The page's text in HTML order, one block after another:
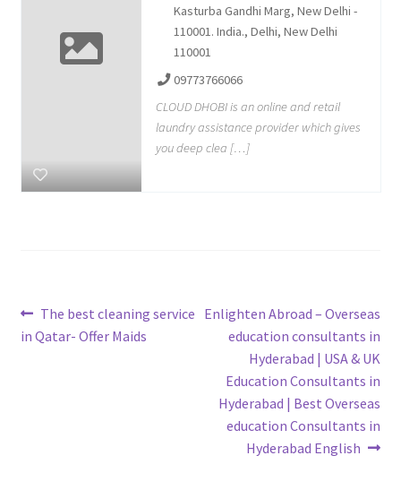
Kasturba Gandhi Marg, New Delhi -
110001. India., Delhi, New Delhi
110001
09773766066
CLOUD DHOBI is an online and retail
laundry assistance provider which gives
you deep clea […]
Post
navigation
Previous
post:
The best cleaning service
in Qatar- Offer Maids
Next
post:
Enlighten Abroad – Overseas
education consultants in
Hyderabad | USA & UK
Education Consultants in
Hyderabad | Best Overseas
education Consultants in
Hyderabad English